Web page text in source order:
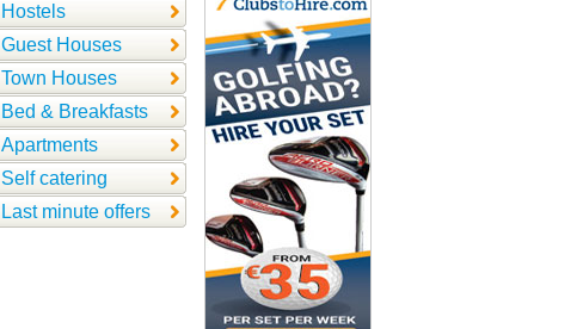
Hostels
Guest Houses
Town Houses
Bed & Breakfasts
Apartments
Self catering
Last minute offers